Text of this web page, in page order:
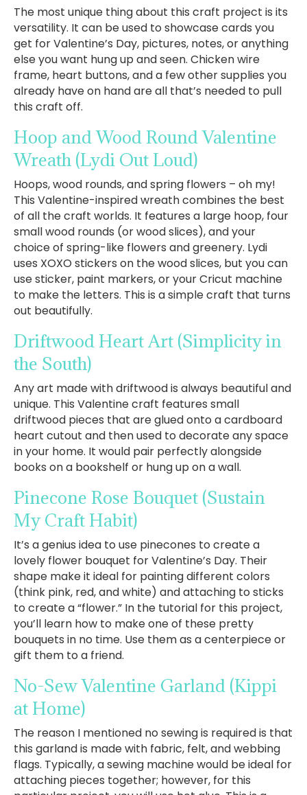
The most unique thing about this craft project is its
versatility. It can be used to showcase cards you
get for Valentine’s Day, pictures, notes, or anything
else you want hung up and seen. Chicken wire
frame, heart buttons, and a few other supplies you
already have on hand are all that’s needed to pull
this craft off.
Hoop and Wood Round Valentine
Wreath (Lydi Out Loud)
Hoops, wood rounds, and spring flowers – oh my!
This Valentine-inspired wreath combines the best
of all the craft worlds. It features a large hoop, four
small wood rounds (or wood slices), and your
choice of spring-like flowers and greenery. Lydi
uses XOXO stickers on the wood slices, but you can
use sticker, paint markers, or your Cricut machine
to make the letters. This is a simple craft that turns
out beautifully.
Driftwood Heart Art (Simplicity in
the South)
Any art made with driftwood is always beautiful and
unique. This Valentine craft features small
driftwood pieces that are glued onto a cardboard
heart cutout and then used to decorate any space
in your home. It would pair perfectly alongside
books on a bookshelf or hung up on a wall.
Pinecone Rose Bouquet (Sustain
My Craft Habit)
It’s a genius idea to use pinecones to create a
lovely flower bouquet for Valentine’s Day. Their
shape make it ideal for painting different colors
(think pink, red, and white) and attaching to sticks
to create a “flower.” In the tutorial for this project,
you’ll learn how to make one of these pretty
bouquets in no time. Use them as a centerpiece or
gift them to a friend.
No-Sew Valentine Garland (Kippi
at Home)
The reason I mentioned no sewing is required is that
this garland is made with fabric, felt, and webbing
flags. Typically, a sewing machine would be ideal for
attaching pieces together; however, for this